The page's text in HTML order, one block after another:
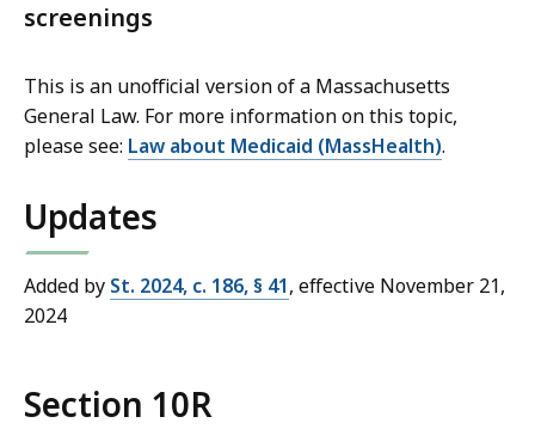
screenings
This is an unofficial version of a Massachusetts
General Law. For more information on this topic,
please see: Law about Medicaid (MassHealth).
Updates
Added by St. 2024, c. 186, § 41, effective November 21,
2024
Section 10R